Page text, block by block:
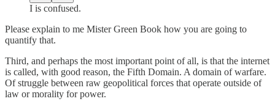
I is confused.
Please explain to me Mister Green Book how you are going to
quantify that.
Third, and perhaps the most important point of all, is that the internet
is called, with good reason, the Fifth Domain. A domain of warfare.
Of struggle between raw geopolitical forces that operate outside of
law or morality for power.